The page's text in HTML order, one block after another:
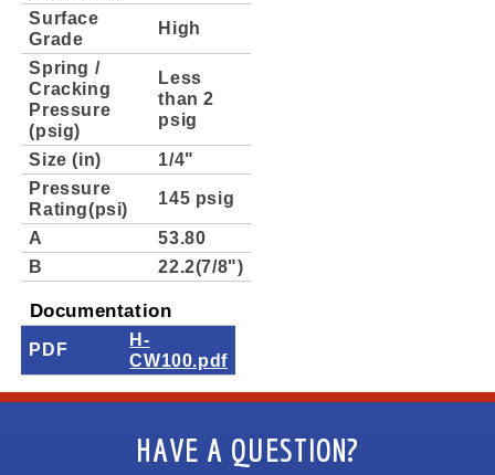
Surface
Grade
High
Spring /
Cracking
Pressure
(psig)
Less
than 2
psig
Size (in)
1/4"
Pressure
Rating(psi)
145 psig
A
53.80
B
22.2(7/8")
Documentation
PDF
H-
CW100.pdf
HAVE A QUESTION?